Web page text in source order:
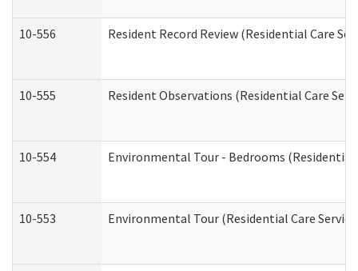
10-556 Resident Record Review (Residential Care
10-555 Resident Observations (Residential Care
10-554 Environmental Tour - Bedrooms (Residential
10-553 Environmental Tour (Residential Care